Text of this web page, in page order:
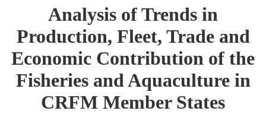
Analysis of Trends in
Production, Fleet, Trade and
Economic Contribution of the
Fisheries and Aquaculture in
CRFM Member States